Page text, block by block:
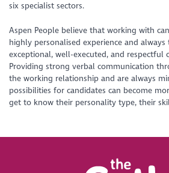
six specialist sectors.
Aspen People believe that working with
highly personalised experience and
exceptional, well-executed, and respectful
Providing strong verbal communication
the working relationship and are always
possibilities for candidates can become
get to know their personality type, their